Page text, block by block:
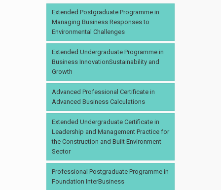
Extended Postgraduate Programme in
Managing Business Responses to
Environmental Challenges
Extended Undergraduate Programme in
Business InnovationSustainability and
Growth
Advanced Professional Certificate in
Advanced Business Calculations
Extended Undergraduate Certificate in
Leadership and Management Practice for
the Construction and Built Environment
Sector
Professional Postgraduate Programme in
Foundation InterBusiness